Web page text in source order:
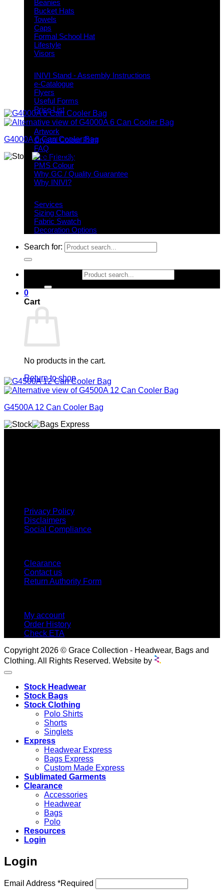
Beanies
Bucket Hats
Towels
Caps
Formal School Hat
Lifestyle
Visors
INIVI Stand - Assembly Instructions
e-Catalogue
Flyers
Useful Forms
Price List
Knowledge Base
Artwork
Crystal Colour Print
FAQ
Eco Friendly
PMS Colour
Why GC / Quality Guarantee
Why INIVI?
Services
Sizing Charts
Fabric Swatch
Decoration Options
Search for:
0
Cart
No products in the cart.
Return to shop
G4000A 6 Can Cooler Bag
G4500A 12 Can Cooler Bag
Privacy Policy
Disclaimers
Social Compliance
Clearance
Contact us
Return Authority Form
My account
Order History
Check ETA
Copyright 2026 © Grace Collection - Headwear, Bags and
Clothing. All Rights Reserved. Website by
Stock Headwear
Stock Bags
Stock Clothing
Polo Shirts
Shorts
Singlets
Express
Headwear Express
Bags Express
Custom Made Express
Sublimated Garments
Clearance
Accessories
Headwear
Bags
Polo
Resources
Login
Login
Email Address *Required